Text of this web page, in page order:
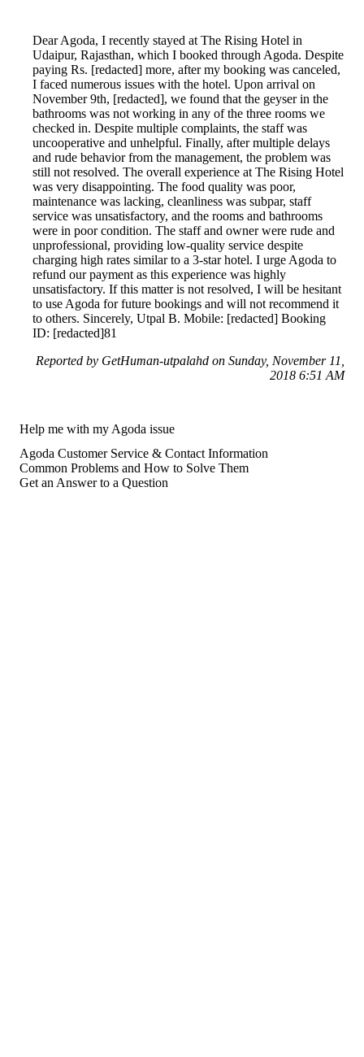
Dear Agoda, I recently stayed at The Rising Hotel in
Udaipur, Rajasthan, which I booked through Agoda. Despite
paying Rs. [redacted] more, after my booking was canceled,
I faced numerous issues with the hotel. Upon arrival on
November 9th, [redacted], we found that the geyser in the
bathrooms was not working in any of the three rooms we
checked in. Despite multiple complaints, the staff was
uncooperative and unhelpful. Finally, after multiple delays
and rude behavior from the management, the problem was
still not resolved. The overall experience at The Rising Hotel
was very disappointing. The food quality was poor,
maintenance was lacking, cleanliness was subpar, staff
service was unsatisfactory, and the rooms and bathrooms
were in poor condition. The staff and owner were rude and
unprofessional, providing low-quality service despite
charging high rates similar to a 3-star hotel. I urge Agoda to
refund our payment as this experience was highly
unsatisfactory. If this matter is not resolved, I will be hesitant
to use Agoda for future bookings and will not recommend it
to others. Sincerely, Utpal B. Mobile: [redacted] Booking
ID: [redacted]81
Reported by GetHuman-utpalahd on Sunday, November 11,
2018 6:51 AM
Help me with my Agoda issue
Agoda Customer Service & Contact Information
Common Problems and How to Solve Them
Get an Answer to a Question